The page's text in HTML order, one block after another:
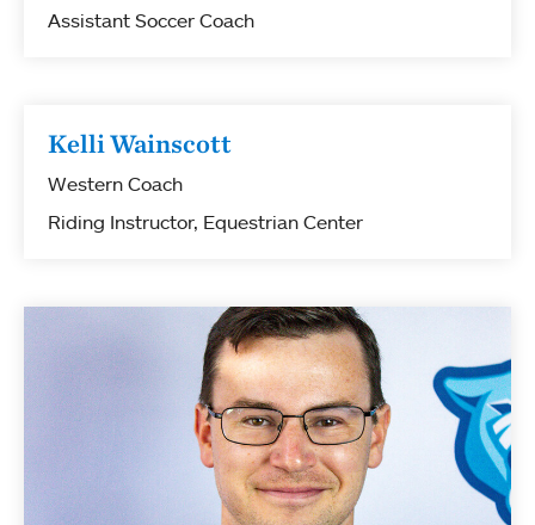
Assistant Soccer Coach
Kelli Wainscott
Western Coach
Riding Instructor, Equestrian Center